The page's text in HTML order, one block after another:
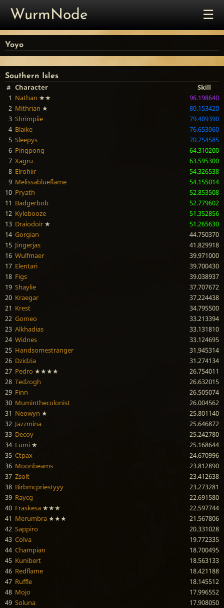
WurmNode ☰
Yoyo
Southern Isles
# Character
Skill
1 Nathan ★★
96.198640
2 Mithrian ★
80.153420
3 Shrimpiie
79.409390
4 Blaike
76.653060
5 Sleepys
70.754585
6 Pingpong
64.310200
7 Xagru
63.595300
8 Elrohiir
54.326538
9 Melissablueflame
54.155014
10 Pryath
52.853508
11 Badgerbob
52.779602
12 Kylebooze
51.352856
13 Draiodoir ★
51.265630
14 Gorgian
44.750370
15 Jingerjas
41.829918
16 Wulfmaer
39.971000
17 Elentari
39.700430
18 Figs
39.038937
19 Shaylie
37.707672
20 Kraegar
37.224438
21 Krest
34.795500
22 Gomeo
33.213394
23 Alkhadias
33.131810
24 Widnes
33.124695
25 Handsomestranger
31.945314
26 Dzidzia
31.274134
27 Pedro ★★★★
26.754011
28 Tedzogh
26.632015
29 Finn
26.505074
30 Muminthecolonist
26.004562
31 Neowyn ★
25.801140
32 Jazzmina
25.646872
33 Decoy
25.242780
34 Lumi ★
25.168644
35 Ctpax
24.670996
36 Moonbeams
23.812890
37 Zsolt
23.412638
38 Birbmcpriestyyy
23.273281
39 Raycg
22.691580
40 Fraskesa ★★★
22.597744
41 Merumbra ★★★
21.567806
42 Sappiro
20.331028
43 Colva
19.772335
44 Champian
18.700495
45 Kunibert
18.563133
46 Redflame
18.421188
47 Ruffle
18.145512
48 Mojo
17.996552
49 Soluna
17.908050